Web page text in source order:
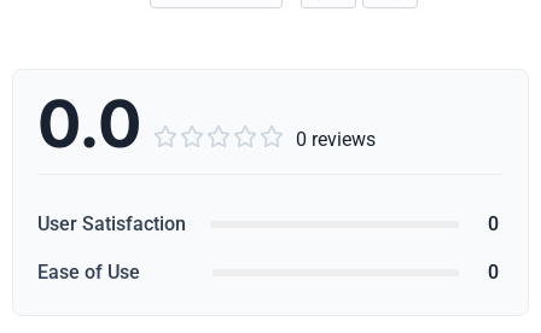
0.0      0 reviews
User Satisfaction 0
Ease of Use 0